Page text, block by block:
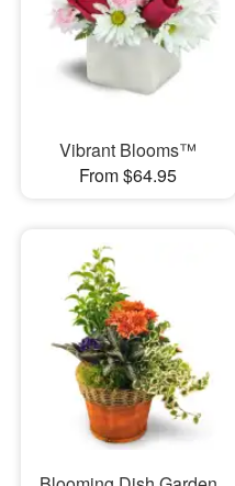
Vibrant Blooms™
From $64.95